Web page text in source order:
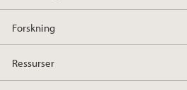
Forskning
Ressurser